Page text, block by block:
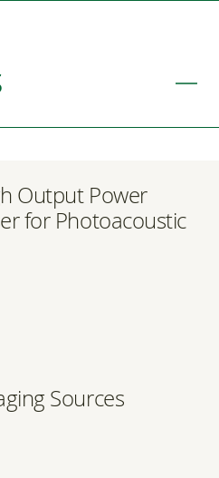
Output Power
for Photoacoustic
Sources